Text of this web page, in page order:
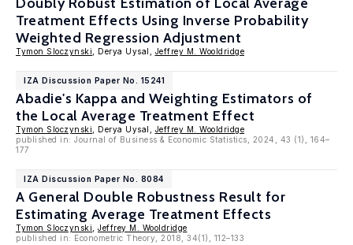
Treatment Effects Using Inverse Probability
Weighted Regression Adjustment
Tymon Sloczynski , Derya Uysal, Jeffrey M. Wooldridge
IZA Discussion Paper No. 15241
Abadie's Kappa and Weighting Estimators of
the Local Average Treatment Effect
Tymon Sloczynski , Derya Uysal, Jeffrey M. Wooldridge
published in: Journal of Business & Economic Statistics, 2024, 43 (1), 164–
177
IZA Discussion Paper No. 8084
A General Double Robustness Result for
Estimating Average Treatment Effects
Tymon Sloczynski
Jeffrey M. Wooldridge
published in: Econometric Theory, 2018, 34(1), 112–133